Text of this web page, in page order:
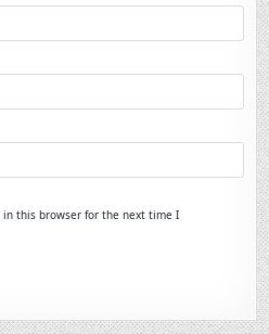
in this browser for the next time I